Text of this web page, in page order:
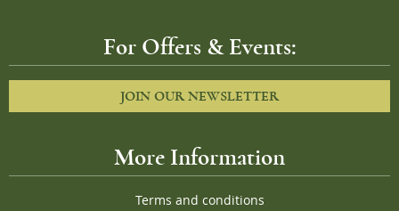
For Offers & Events:
JOIN OUR NEWSLETTER
More Information
Terms and conditions